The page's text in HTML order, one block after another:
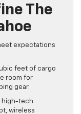
The
expectations
feet of cargo
room for
gear.
high-tech
wireless